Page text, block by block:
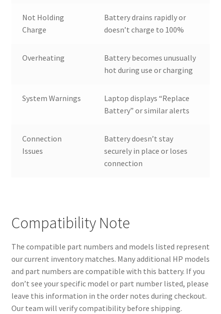
Not Holding
Charge
Battery drains rapidly or
doesn’t charge to 100%
Overheating
Battery becomes unusually
hot during use or charging
System Warnings
Laptop displays “Replace
Battery” or similar alerts
Connection
Issues
Battery doesn’t stay
securely in place or loses
connection
Compatibility Note
The compatible part numbers and models listed represent
our current inventory matches. Many additional HP models
and part numbers are compatible with this battery. If you
don’t see your specific model or part number listed, please
leave this information in the order notes during checkout.
Our team will verify compatibility before shipping.